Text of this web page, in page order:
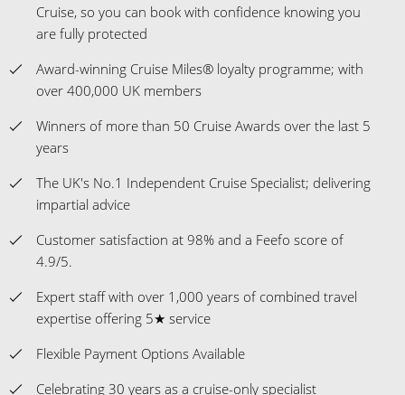
Cruise, so you can book with confidence knowing you
are fully protected
Award-winning Cruise Miles® loyalty programme; with
over 400,000 UK members
Winners of more than 50 Cruise Awards over the last 5
years
The UK's No.1 Independent Cruise Specialist; delivering
impartial advice
Customer satisfaction at 98% and a Feefo score of
4.9/5.
Expert staff with over 1,000 years of combined travel
expertise offering 5★ service
Flexible Payment Options Available
Celebrating 30 years as a cruise-only specialist